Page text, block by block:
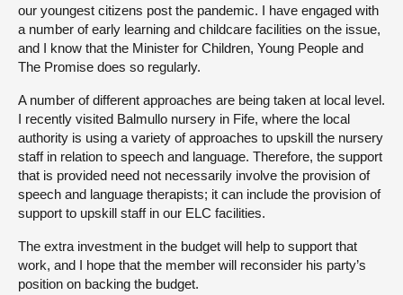
our youngest citizens post the pandemic. I have engaged with
a number of early learning and childcare facilities on the issue,
and I know that the Minister for Children, Young People and
The Promise does so regularly.
A number of different approaches are being taken at local level.
I recently visited Balmullo nursery in Fife, where the local
authority is using a variety of approaches to upskill the nursery
staff in relation to speech and language. Therefore, the support
that is provided need not necessarily involve the provision of
speech and language therapists; it can include the provision of
support to upskill staff in our ELC facilities.
The extra investment in the budget will help to support that
work, and I hope that the member will reconsider his party’s
position on backing the budget.